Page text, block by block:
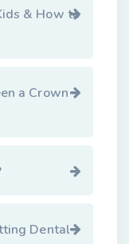
& How to
a Crown
Dental